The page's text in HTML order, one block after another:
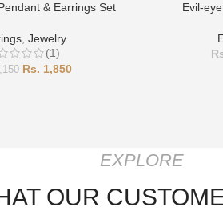
& Earrings Set
, Jewelry
(1)
1,850
Evil-
EXPLORE
OUR